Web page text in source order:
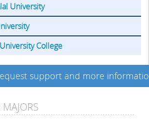
University
College
support and more